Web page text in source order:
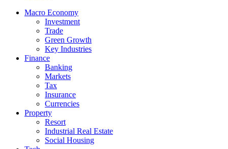
Macro Economy
Investment
Trade
Green Growth
Key Industries
Finance
Banking
Markets
Tax
Insurance
Currencies
Property
Resort
Industrial Real Estate
Social Housing